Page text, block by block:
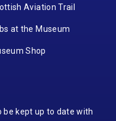
Aviation Trail
at the Museum
Shop
be kept up to date with